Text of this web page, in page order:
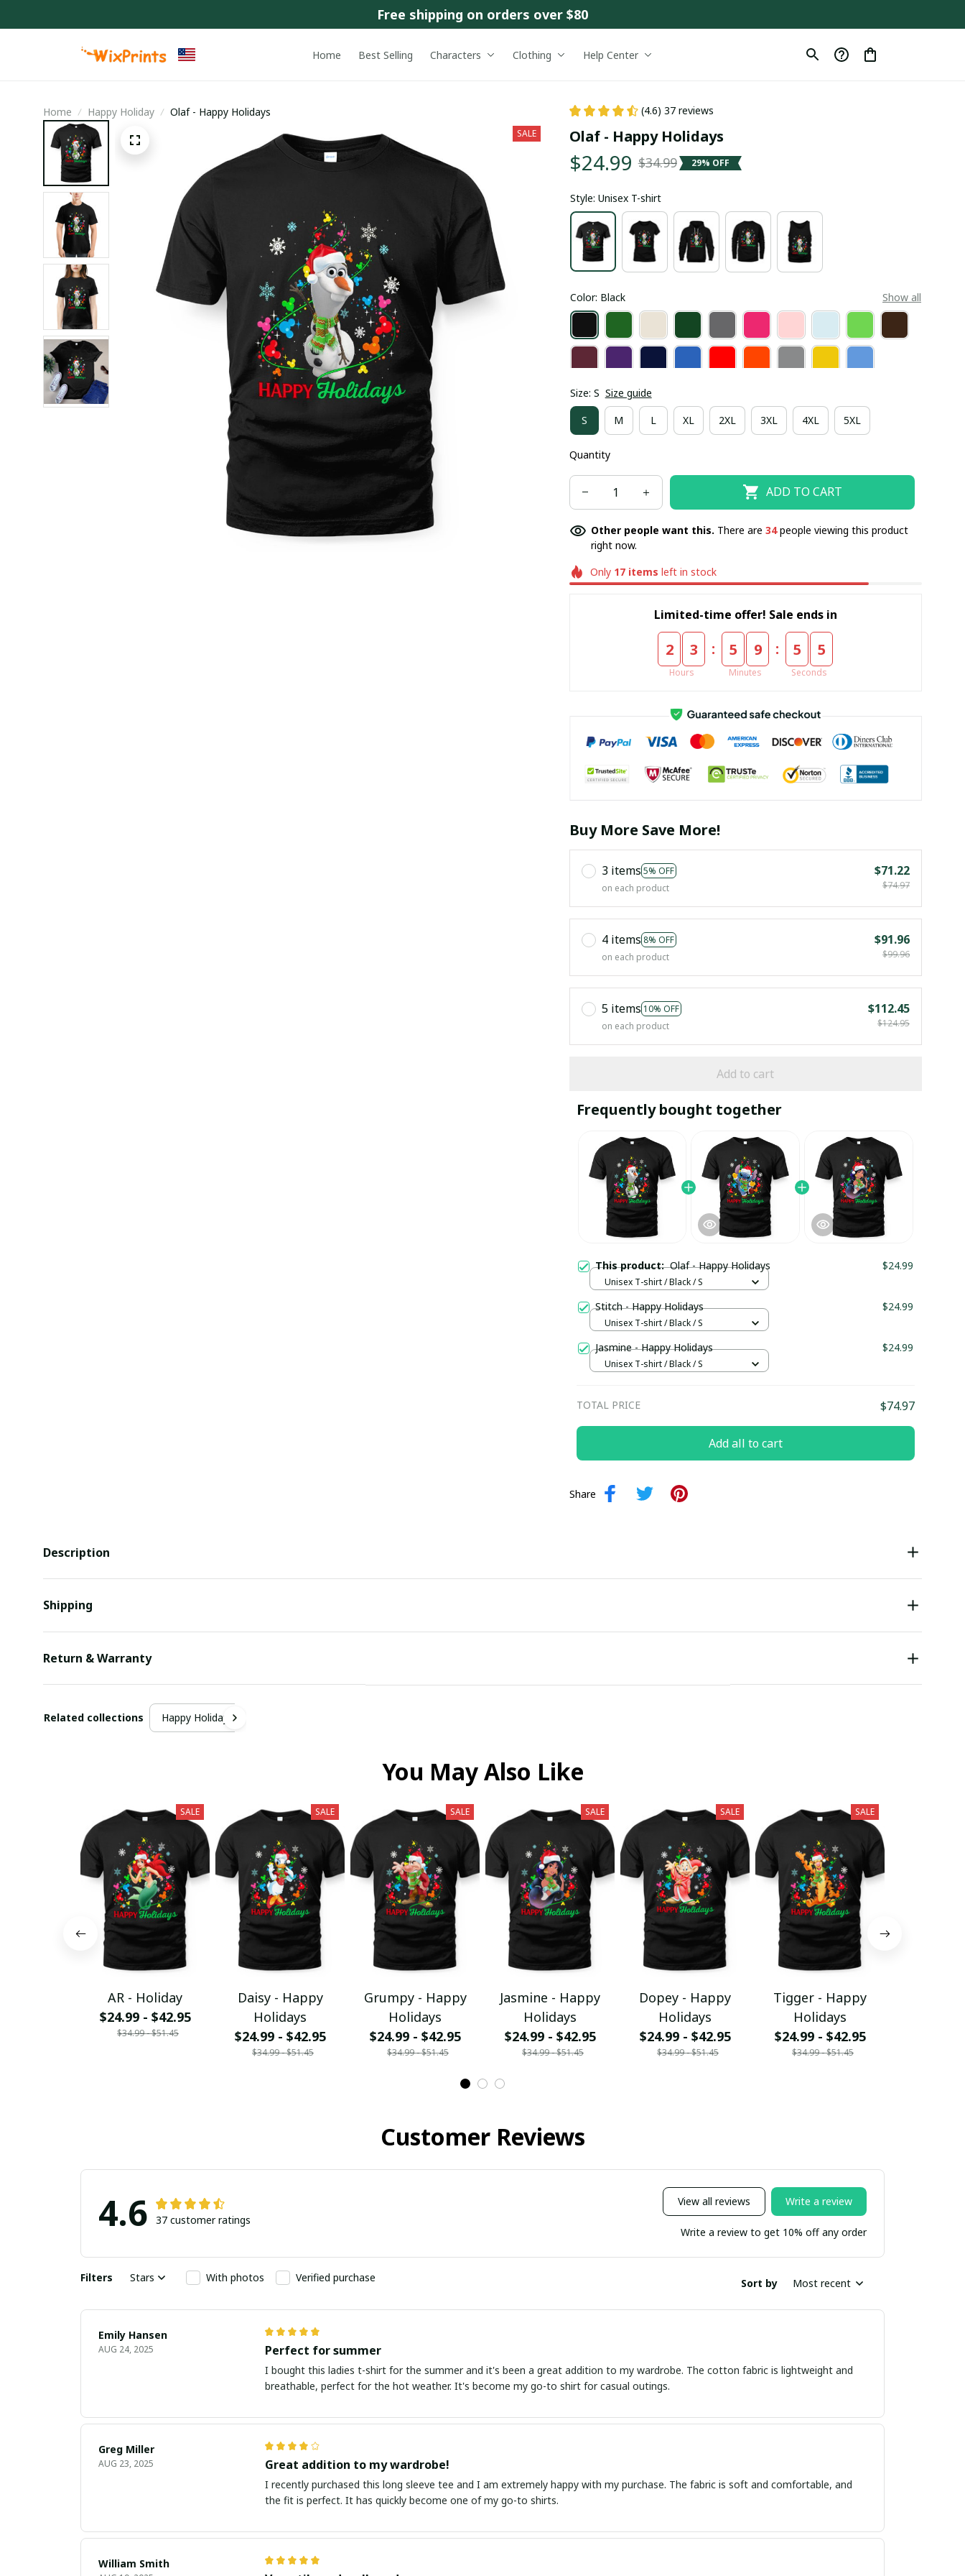
Free shipping on orders over $80
Home Best Selling Characters Clothing Help Center
Home Happy Holiday Olaf - Happy Holidays
SALE
(4.6) 37 reviews
Olaf - Happy Holidays
$24.99 $34.99 29% OFF
Style: Unisex T-shirt
Color: Black Show all
Size: S Size guide
S M L XL 2XL 3XL 4XL 5XL
Quantity
ADD TO CART
Other people want this. There are 38people viewing this product
right now.
Only 17 items left in stock
Limited-time offer! Sale ends in
2 3
Hours
: 5 9
Minutes
: 5 4
Seconds
Buy More Save More!
3 items 5% OFF
on each product
$71.22
$74.97
4 items 8% OFF
on each product
$91.96
$99.96
5 items 10% OFF
on each product
$112.45
$124.95
Add to cart
Frequently bought together
This product:Olaf - Happy Holidays $24.99
Unisex T-shirt / Black / S
Stitch - Happy Holidays $24.99
Unisex T-shirt / Black / S
Jasmine - Happy Holidays $24.99
Unisex T-shirt / Black / S
TOTAL PRICE $74.97
Add all to cart
Share
Description
Shipping
Return & Warranty
Related collections Happy Holiday
You May Also Like
SALE
AR - Holiday
$24.99 - $42.95
$34.99 - $51.45
SALE
Daisy - Happy
Holidays
$24.99 - $42.95
$34.99 - $51.45
SALE
Grumpy - Happy
Holidays
$24.99 - $42.95
$34.99 - $51.45
SALE
Jasmine - Happy
Holidays
$24.99 - $42.95
$34.99 - $51.45
SALE
Dopey - Happy
Holidays
$24.99 - $42.95
$34.99 - $51.45
SALE
Tigger - Happy
Holidays
$24.99 - $42.95
$34.99 - $51.45
Customer Reviews
4.6 37 customer ratings
View all reviews Write a review
Write a review to get 10% off any order
Filters Stars With photos Verified purchase Sort by Most recent
Emily Hansen
AUG 24, 2025 Perfect for summer
I bought this ladies t-shirt for the summer and it's been a great addition to my wardrobe. The cotton fabric is lightweight and
breathable, perfect for the hot weather. It's become my go-to shirt for casual outings.
Greg Miller
AUG 23, 2025 Great addition to my wardrobe!
I recently purchased this long sleeve tee and I am extremely happy with my purchase. The fabric is soft and comfortable, and
the fit is perfect. It has quickly become one of my go-to shirts.
William Smith